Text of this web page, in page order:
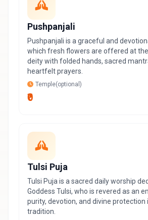
Pushpanjali
Pushpanjali is a graceful and
which fresh flowers are offered at
deity with folded hands, sacred
heartfelt prayers.
Temple(optional)
₹0
Tulsi Puja
Tulsi Puja is a sacred daily worship
Goddess Tulsi, who is revered as an
purity, devotion, and divine protection
tradition.